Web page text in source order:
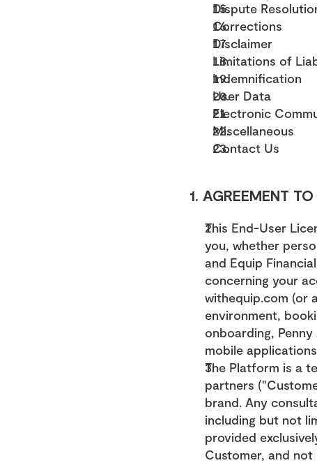
Dispute
Corrections
Disclaimer
Limitations of
Indemnification
User Data
Electronic
Miscellaneous
Contact Us
1. AGREEMENT
This End-User
you, whether
and Equip
concerning your
withequip.com (or
environment,
onboarding,
mobile
The Platform is a
partners
brand. Any
including but not
provided
Customer, and not